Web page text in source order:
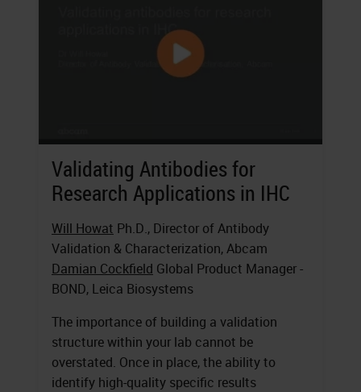
Validating Antibodies for
Research Applications in IHC
Will Howat Ph.D., Director of Antibody
Validation & Characterization, Abcam
Damian Cockfield Global Product Manager -
BOND, Leica Biosystems
The importance of building a validation
structure within your lab cannot be
overstated. Once in place, the ability to
identify high-quality specific results